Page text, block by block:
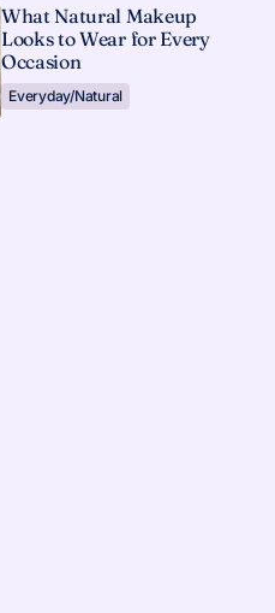
What Natural Makeup
Looks to Wear for Every
Occasion
Everyday/Natural